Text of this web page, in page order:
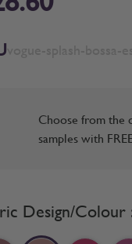
Choose from the
samples with
Design/Colour